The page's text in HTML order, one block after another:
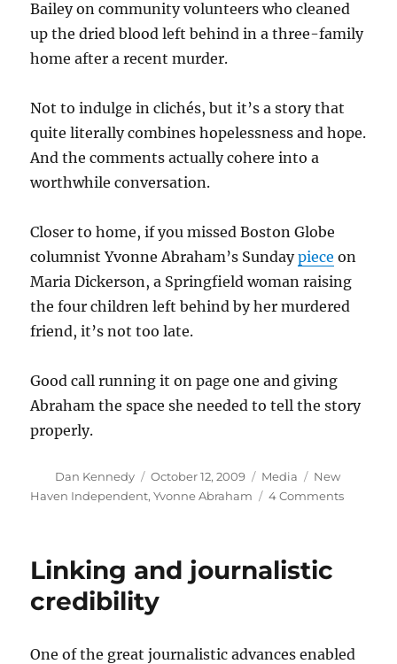
Bailey on community volunteers who cleaned
up the dried blood left behind in a three-family
home after a recent murder.
Not to indulge in clichés, but it’s a story that
quite literally combines hopelessness and hope.
And the comments actually cohere into a
worthwhile conversation.
Closer to home, if you missed Boston Globe
columnist Yvonne Abraham’s Sundaypiece on
Maria Dickerson, a Springfield woman raising
the four children left behind by her murdered
friend, it’s not too late.
Good call running it on page one and giving
Abraham the space she needed to tell the story
properly.
Author
Dan Kennedy
Posted
on
October 12, 2009 Categories
Media Tags
New
Haven Independent,Yvonne Abraham 4 Commentson
Linking and journalistic
credibility
One of the great journalistic advances enabled